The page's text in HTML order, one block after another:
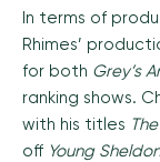
In terms of
Rhimes’
for both Grey’s
ranking shows.
with his titles
off Young